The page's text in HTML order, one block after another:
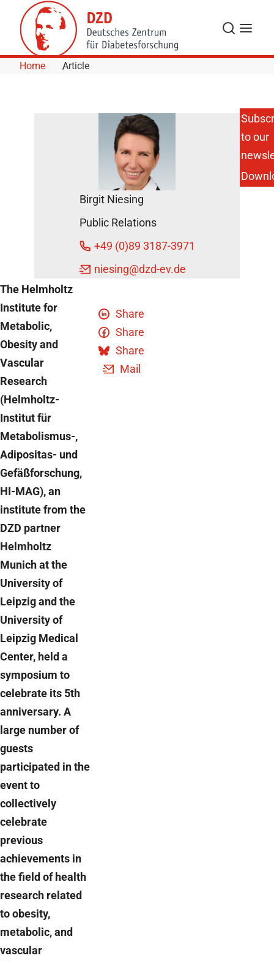
Skip to Content
Search
Menu
Home Article
5 Years of
HI-MAG:
Investigating
Metabolic,
Obesity and
Vascular
DZD News
July 5, 2023
The Helmholtz
Institute for
Metabolic,
Obesity and
Vascular
Research
(Helmholtz-
Institut für
Metabolismus-,
Adipositas- und
Gefäßforschung,
HI-MAG), an
institute from the
DZD partner
Helmholtz
Munich at the
University of
Leipzig and the
University of
Leipzig Medical
Center, held a
symposium to
celebrate its 5th
anniversary. A
large number of
guests
participated in the
event to
collectively
celebrate
previous
achievements in
the field of health
research related
to obesity,
metabolic, and
vascular
Share
Share
Share
Mail
Birgit Niesing
Public Relations
+49 (0)89 3187-3971
niesing@dzd-ev.de
to our